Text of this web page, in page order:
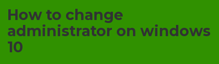
How to change
administrator on windows
10